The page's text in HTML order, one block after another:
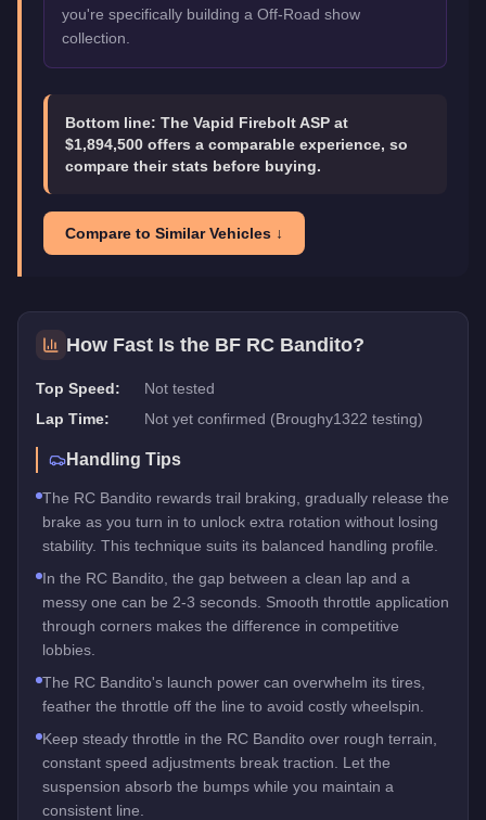
you're specifically building a Off-Road show
collection.
Bottom line: The Vapid Firebolt ASP at
$1,894,500 offers a comparable experience, so
compare their stats before buying.
Compare to Similar Vehicles ↓
How Fast Is the BF RC Bandito?
Top Speed:
Not tested
Lap Time:
Not yet confirmed (Broughy1322 testing)
Handling Tips
The RC Bandito rewards trail braking, gradually release the
brake as you turn in to unlock extra rotation without losing
stability. This technique suits its balanced handling profile.
In the RC Bandito, the gap between a clean lap and a
messy one can be 2-3 seconds. Smooth throttle application
through corners makes the difference in competitive
lobbies.
The RC Bandito's launch power can overwhelm its tires,
feather the throttle off the line to avoid costly wheelspin.
Keep steady throttle in the RC Bandito over rough terrain,
constant speed adjustments break traction. Let the
suspension absorb the bumps while you maintain a
consistent line.